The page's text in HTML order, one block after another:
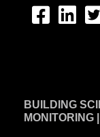
F
b
L
e
t
BUILDING